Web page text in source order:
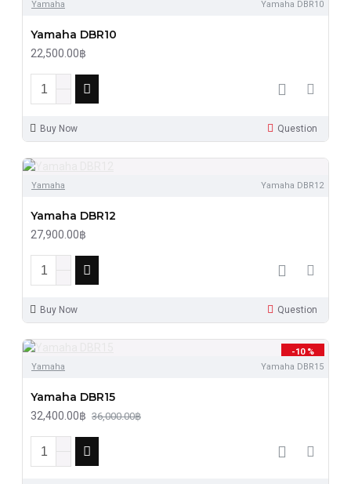
Yamaha Yamaha DBR10
Yamaha DBR10
22,500.00฿
Buy Now Question
Yamaha Yamaha DBR12
Yamaha DBR12
27,900.00฿
Buy Now Question
-10 %
Yamaha
Yamaha DBR15
Yamaha DBR15
32,400.00฿ 36,000.00฿